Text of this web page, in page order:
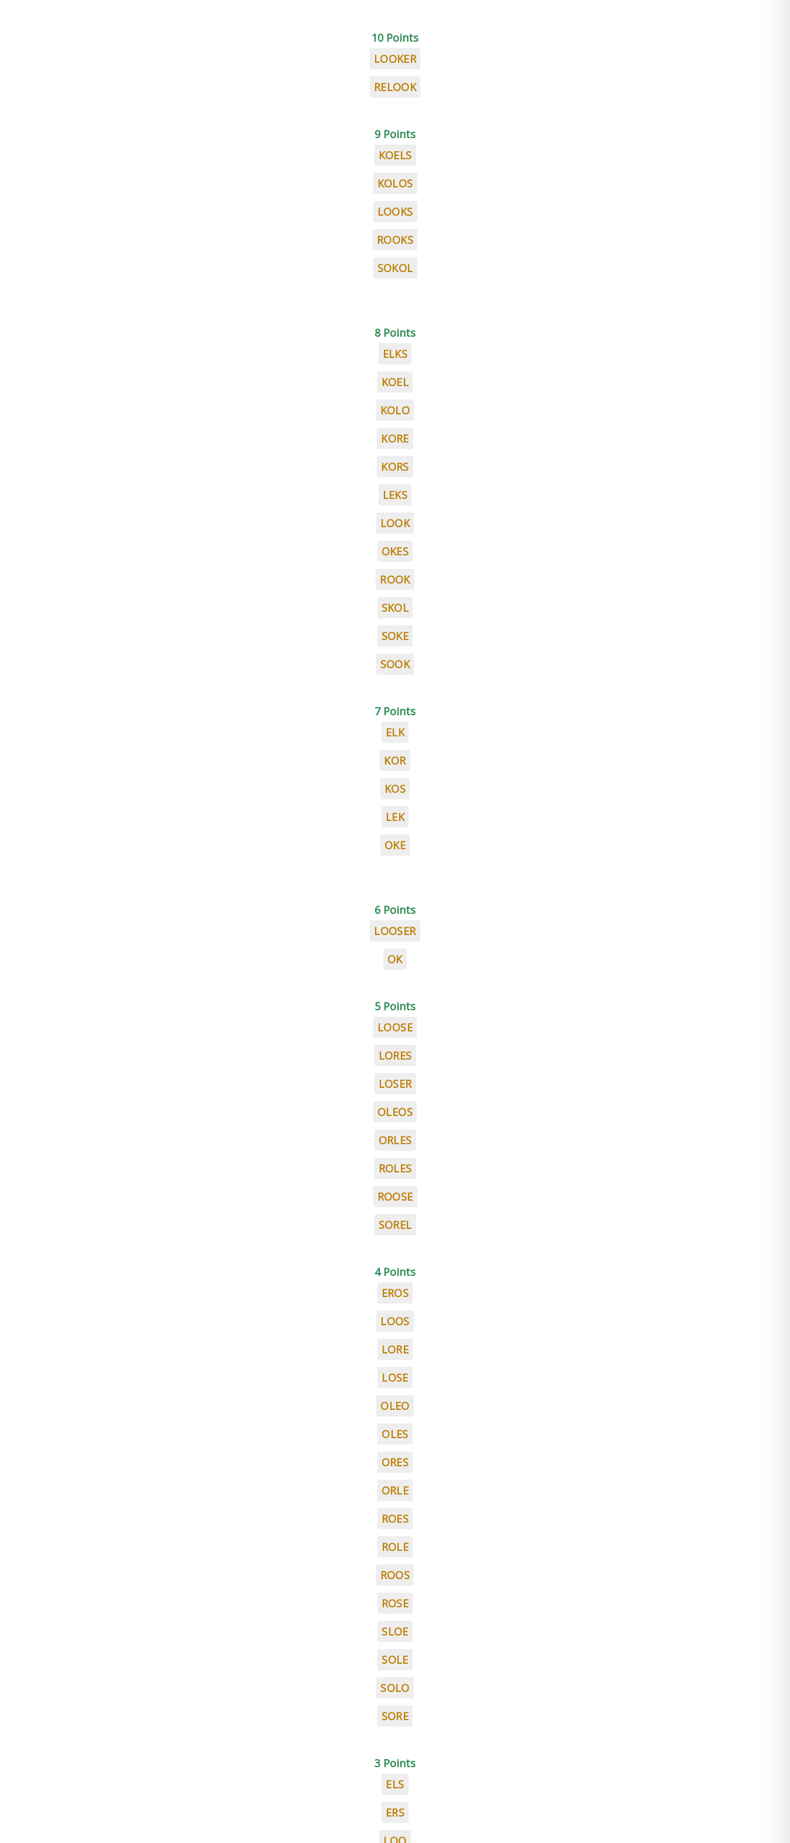
10 Points
LOOKER
RELOOK
9 Points
KOELS
KOLOS
LOOKS
ROOKS
SOKOL
8 Points
ELKS
KOEL
KOLO
KORE
KORS
LEKS
LOOK
OKES
ROOK
SKOL
SOKE
SOOK
7 Points
ELK
KOR
KOS
LEK
OKE
6 Points
LOOSER
OK
5 Points
LOOSE
LORES
LOSER
OLEOS
ORLES
ROLES
ROOSE
SOREL
4 Points
EROS
LOOS
LORE
LOSE
OLEO
OLES
ORES
ORLE
ROES
ROLE
ROOS
ROSE
SLOE
SOLE
SOLO
SORE
3 Points
ELS
ERS